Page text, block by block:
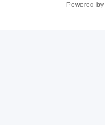
Powered by